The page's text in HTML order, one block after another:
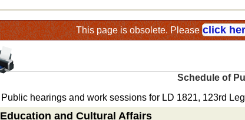
This page is obsolete. Pleaseclick
Schedule of
Public hearings and work sessions for LD 1821, 123rd
Education and Cultural Affairs